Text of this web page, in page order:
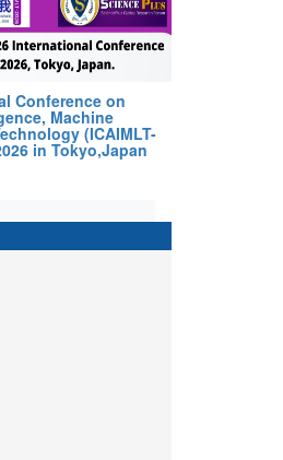
Conference on
Machine
(ICAIMLT-
in Tokyo,Japan